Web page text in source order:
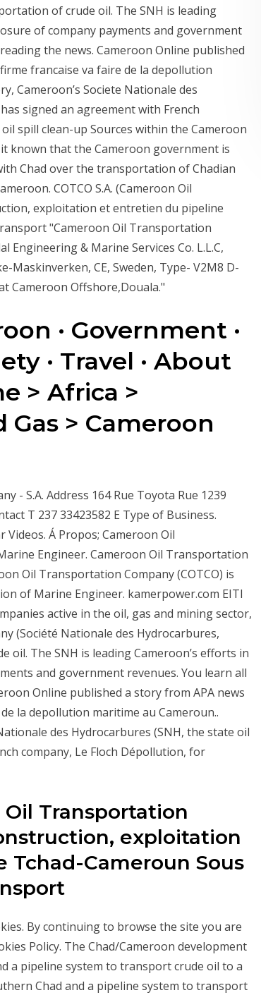
of crude oil. The SNH is leading
of company payments and government
the news. Cameroon Online published
francaise va faire de la depollution
Cameroon’s Societe Nationale des
signed an agreement with French
spill clean-up Sources within the Cameroon
known that the Cameroon government is
Chad over the transportation of Chadian
COTCO S.A. (Cameroon Oil
exploitation et entretien du pipeline
"Cameroon Oil Transportation
Engineering & Marine Services Co. L.L.C,
CE, Sweden, Type- V2M8 D-
Cameroon Offshore,Douala."
· Government ·
· Travel · About
> Africa >
Gas > Cameroon
- S.A. Address 164 Rue Toyota Rue 1239
T 237 33423582 E Type of Business.
Á Propos; Cameroon Oil
Engineer. Cameroon Oil Transportation
Oil Transportation Company (COTCO) is
of Marine Engineer. kamerpower.com EITI
active in the oil, gas and mining sector,
(Société Nationale des Hydrocarbures,
oil. The SNH is leading Cameroon’s efforts in
and government revenues. You learn all
Online published a story from APA news
la depollution maritime au Cameroun..
des Hydrocarbures (SNH, the state oil
company, Le Floch Dépollution, for
Oil Transportation
exploitation
Cameroun Sous
By continuing to browse the site you are
Policy. The Chad/Cameroon development
a pipeline system to transport crude oil to a
Chad and a pipeline system to transport